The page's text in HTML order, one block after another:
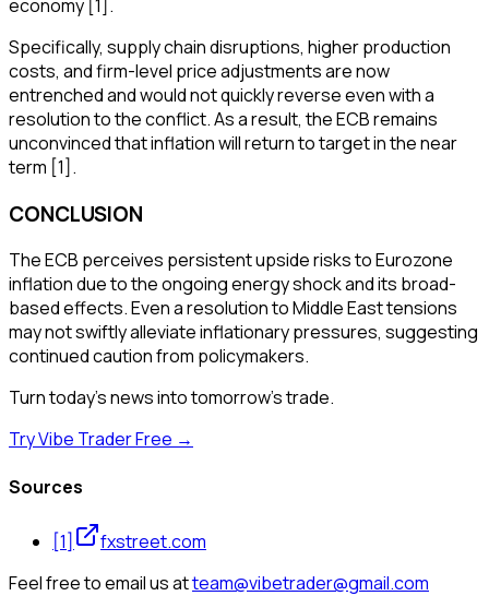
economy [1].
Specifically, supply chain disruptions, higher production
costs, and firm-level price adjustments are now
entrenched and would not quickly reverse even with a
resolution to the conflict. As a result, the ECB remains
unconvinced that inflation will return to target in the near
term [1].
CONCLUSION
The ECB perceives persistent upside risks to Eurozone
inflation due to the ongoing energy shock and its broad-
based effects. Even a resolution to Middle East tensions
may not swiftly alleviate inflationary pressures, suggesting
continued caution from policymakers.
Turn today's news into tomorrow's trade.
Try Vibe Trader Free →
Sources
[1]
fxstreet.com
Feel free to email us atteam@vibetrader@gmail.com